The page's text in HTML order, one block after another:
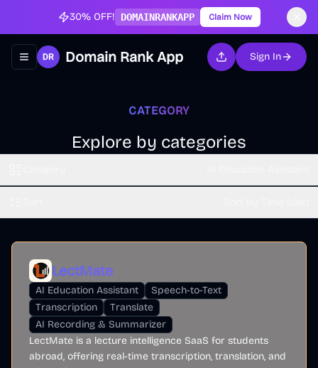
30% OFF! DOMAINRANKAPP Claim Now
Toggle navigation menu
Domain Rank App Sign In
CATEGORY
Explore by categories
LectMate
AI Education Assistant
Speech-to-Text
Transcription
Translate
AI Recording & Summarizer
LectMate is a lecture intelligence SaaS for students
abroad, offering real-time transcription, translation, and